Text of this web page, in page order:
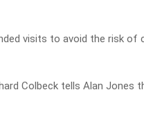
visits to avoid the risk of
Colbeck tells Alan Jones